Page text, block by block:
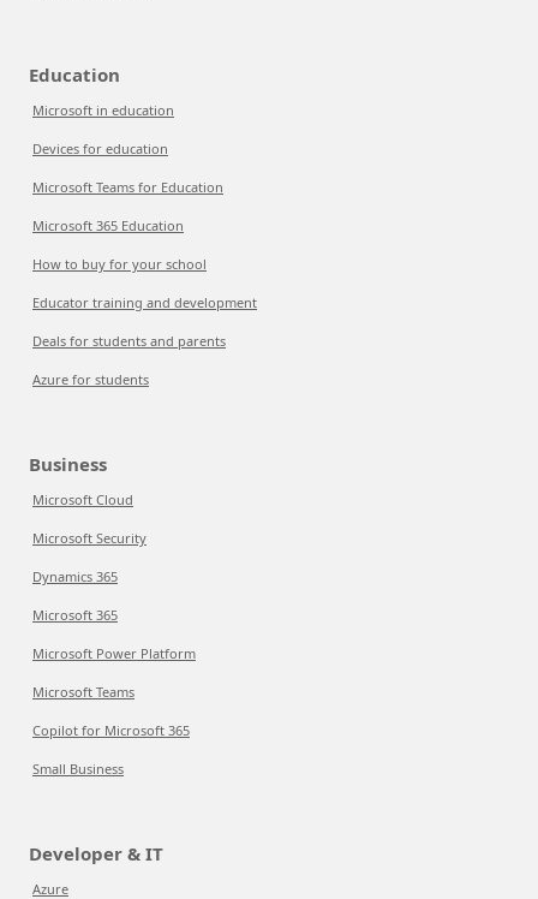
Education
Microsoft in education
Devices for education
Microsoft Teams for Education
Microsoft 365 Education
How to buy for your school
Educator training and development
Deals for students and parents
Azure for students
Business
Microsoft Cloud
Microsoft Security
Dynamics 365
Microsoft 365
Microsoft Power Platform
Microsoft Teams
Copilot for Microsoft 365
Small Business
Developer & IT
Azure